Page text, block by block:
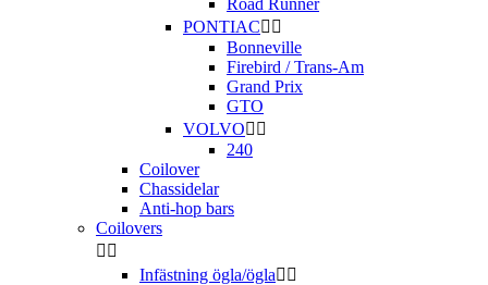
Road Runner
PONTIAC 
Bonneville
Firebird / Trans-Am
Grand Prix
GTO
VOLVO 
240
Coilover
Chassidelar
Anti-hop bars
Coilovers
 
Infästning ögla/ögla 